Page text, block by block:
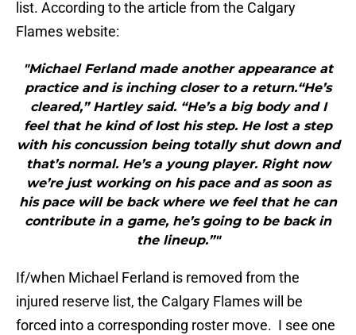
list. According to the article from the Calgary
Flames website:
"Michael Ferland made another appearance at
practice and is inching closer to a return.“He’s
cleared,” Hartley said. “He’s a big body and I
feel that he kind of lost his step. He lost a step
with his concussion being totally shut down and
that’s normal. He’s a young player. Right now
we’re just working on his pace and as soon as
his pace will be back where we feel that he can
contribute in a game, he’s going to be back in
the lineup.”"
If/when Michael Ferland is removed from the
injured reserve list, the Calgary Flames will be
forced into a corresponding roster move. I see one